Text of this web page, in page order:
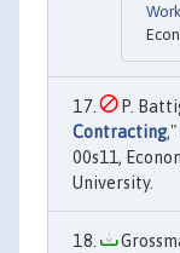
P.
Contracting,"
00s11,
University.